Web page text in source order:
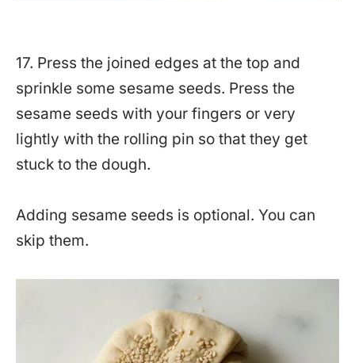
17. Press the joined edges at the top and
sprinkle some sesame seeds. Press the
sesame seeds with your fingers or very
lightly with the rolling pin so that they get
stuck to the dough.
Adding sesame seeds is optional. You can
skip them.